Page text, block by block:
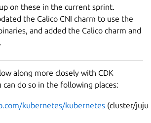
on these in the current sprint.
the Calico CNI charm to use the
and added the Calico charm and
along more closely with CDK
do so in the following places:
kubernetes/kubernetes (cluster/juju